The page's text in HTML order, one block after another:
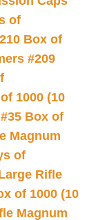
of
Box of
#209
1000 (10
Box of
Magnum
of
Rifle
of 1000 (10
Magnum